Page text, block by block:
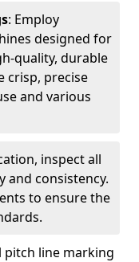
: Employ
designed for
quality, durable
crisp, precise
and various
inspect all
and consistency.
to ensure the
pitch line marking